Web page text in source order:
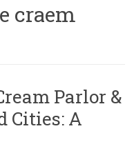
craem
Parlor &
Cities: A